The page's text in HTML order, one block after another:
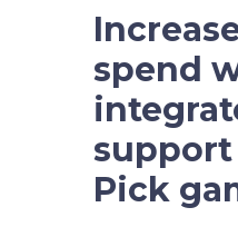
spend
support
Pick